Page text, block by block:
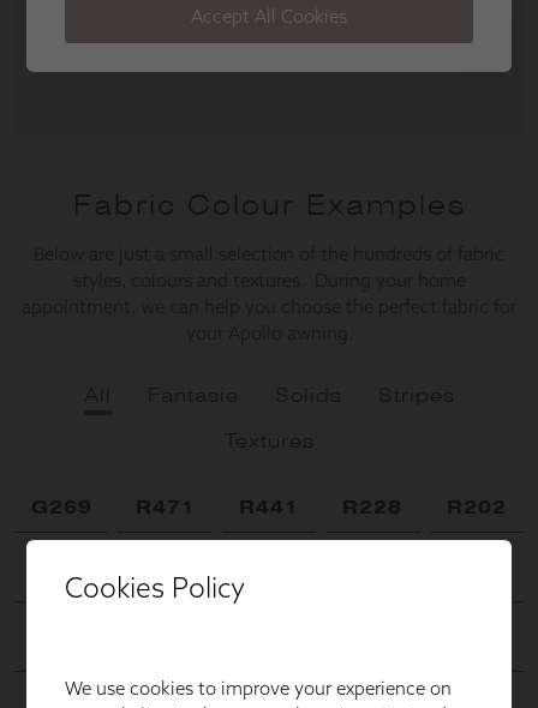
Cookies Policy
We use cookies to improve your experience on